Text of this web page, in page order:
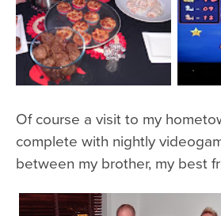
Of course a visit to my
complete with nightly
between my brother, my best